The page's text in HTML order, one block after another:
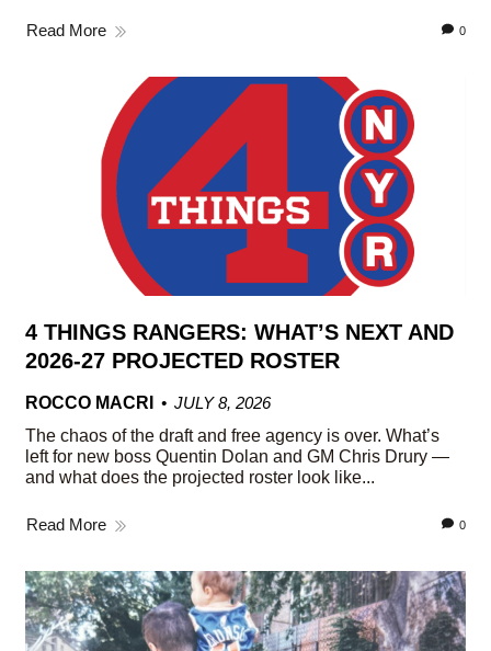
Read More 0
4 THINGS RANGERS: WHAT’S NEXT AND
2026-27 PROJECTED ROSTER
ROCCO MACRI
JULY 8, 2026
The chaos of the draft and free agency is over. What’s
left for new boss Quentin Dolan and GM Chris Drury —
and what does the projected roster look like...
Read More 0